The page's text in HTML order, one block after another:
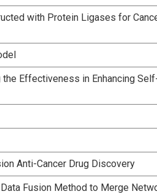
with Protein Ligases for
Effectiveness in Enhancing
Anti-Cancer Drug Discovery
Fusion Method to Merge